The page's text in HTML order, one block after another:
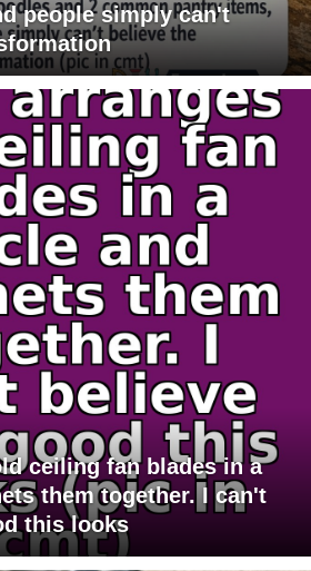
people simply can't
ceiling fan blades in a
them together. I can't
this looks